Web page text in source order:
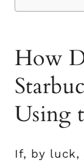
How
Using
If, by